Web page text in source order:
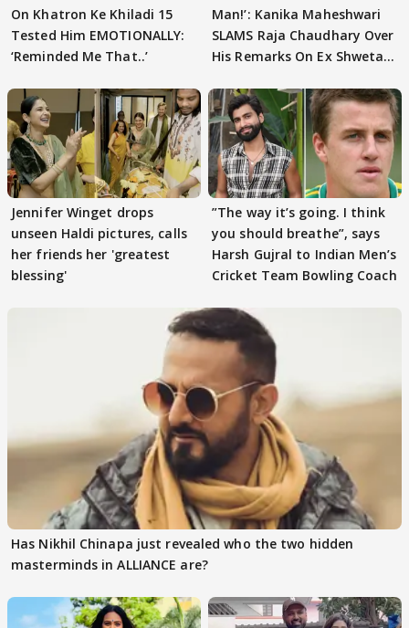
On Khatron Ke Khiladi 15
Tested Him EMOTIONALLY:
‘Reminded Me That..’
Man!’: Kanika Maheshwari
SLAMS Raja Chaudhary Over
His Remarks On Ex Shweta
Jennifer Winget drops
unseen Haldi pictures, calls
her friends her 'greatest
blessing'
”The way it’s going. I think
you should breathe”, says
Harsh Gujral to Indian Men’s
Cricket Team Bowling Coach
Has Nikhil Chinapa just revealed who the two hidden
masterminds in ALLIANCE are?